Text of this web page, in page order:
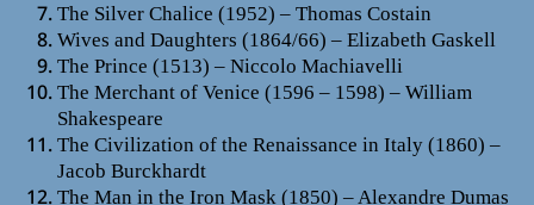
The Silver Chalice (1952) – Thomas Costain
Wives and Daughters (1864/66) – Elizabeth Gaskell
The Prince (1513) – Niccolo Machiavelli
The Merchant of Venice (1596 – 1598) – William
Shakespeare
The Civilization of the Renaissance in Italy (1860) –
Jacob Burckhardt
The Man in the Iron Mask (1850) – Alexandre Dumas